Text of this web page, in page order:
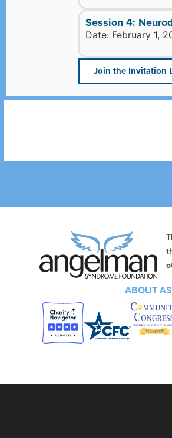
Session 4:
Date: February 1,
Join the Invitation
ABOUT